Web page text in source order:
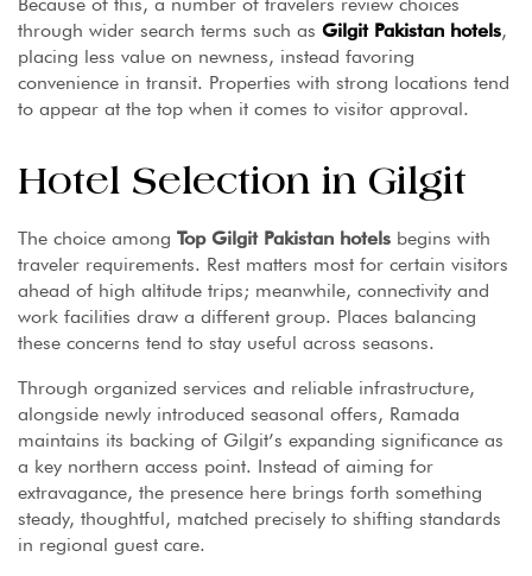
through wider search terms such as Gilgit Pakistan hotels,
placing less value on newness, instead favoring
convenience in transit. Properties with strong locations tend
to appear at the top when it comes to visitor approval.
Hotel Selection in Gilgit
The choice among Top Gilgit Pakistan hotels begins with
traveler requirements. Rest matters most for certain visitors
ahead of high altitude trips; meanwhile, connectivity and
work facilities draw a different group. Places balancing
these concerns tend to stay useful across seasons.
Through organized services and reliable infrastructure,
alongside newly introduced seasonal offers, Ramada
maintains its backing of Gilgit’s expanding significance as
a key northern access point. Instead of aiming for
extravagance, the presence here brings forth something
steady, thoughtful, matched precisely to shifting standards
in regional guest care.